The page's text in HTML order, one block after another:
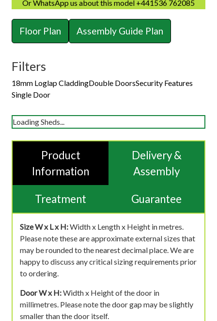
Or WhatsApp us about this model +441536 762085
Floor Plan Assembly Guide Plan
Filters
18mm Loglap CladdingDouble DoorsSecurity Features
Single Door
Loading Sheds...
Product
Information
Delivery &
Assembly
Treatment Guarantee
Size W x L x H:Width x Length x Height in metres.
Please note these are approximate external sizes that
may be rounded to the nearest decimal place. We are
happy to discuss any critical sizing requirements prior
to ordering.
Door W x H:Width x Height of the door in
millimetres. Please note the door gap may be slightly
smaller than the door itself.